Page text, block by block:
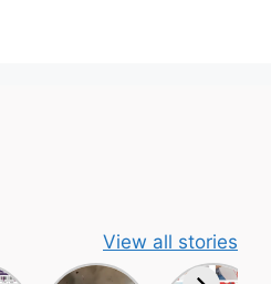
View all stories